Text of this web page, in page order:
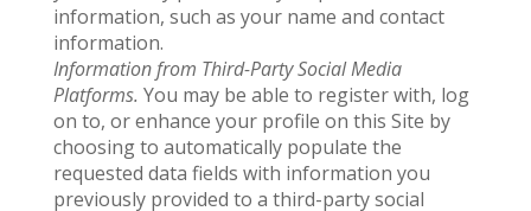
information, such as your name and contact
information.
Information from Third-Party Social Media
Platforms. You may be able to register with, log
on to, or enhance your profile on this Site by
choosing to automatically populate the
requested data fields with information you
previously provided to a third-party social